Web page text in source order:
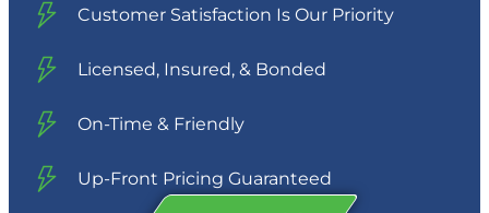
Customer Satisfaction Is Our Priority
Licensed, Insured, & Bonded
On-Time & Friendly
Up-Front Pricing Guaranteed